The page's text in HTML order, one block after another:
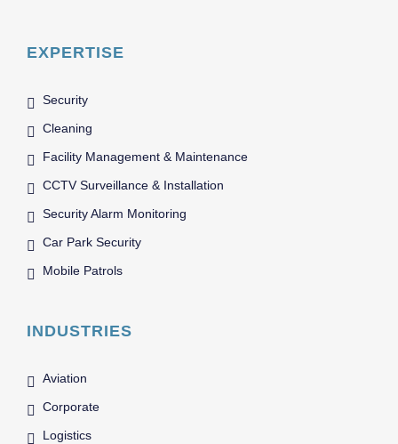
EXPERTISE
Security
Cleaning
Facility Management & Maintenance
CCTV Surveillance & Installation
Security Alarm Monitoring
Car Park Security
Mobile Patrols
INDUSTRIES
Aviation
Corporate
Logistics